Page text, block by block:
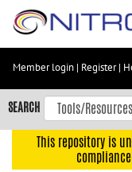
Skip
content
Skip
to
navigation
Member login | Register|
SEARCH
This repository is